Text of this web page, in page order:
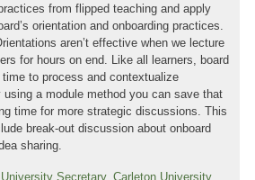
from flipped teaching and apply
orientation and onboarding practices.
aren’t effective when we lecture
for hours on end. Like all learners, board
time to process and contextualize
using a module method you can save that
time for more strategic discussions. This
break-out discussion about onboard
sharing.
Secretary, Carleton University